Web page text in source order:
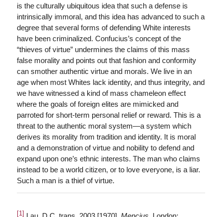
is the culturally ubiquitous idea that such a defense is
intrinsically immoral, and this idea has advanced to such a
degree that several forms of defending White interests
have been criminalized. Confucius’s concept of the
“thieves of virtue” undermines the claims of this mass
false morality and points out that fashion and conformity
can smother authentic virtue and morals. We live in an
age when most Whites lack identity, and thus integrity, and
we have witnessed a kind of mass chameleon effect
where the goals of foreign elites are mimicked and
parroted for short-term personal relief or reward. This is a
threat to the authentic moral system—a system which
derives its morality from tradition and identity. It is moral
and a demonstration of virtue and nobility to defend and
expand upon one’s ethnic interests. The man who claims
instead to be a world citizen, or to love everyone, is a liar.
Such a man is a thief of virtue.
[1]